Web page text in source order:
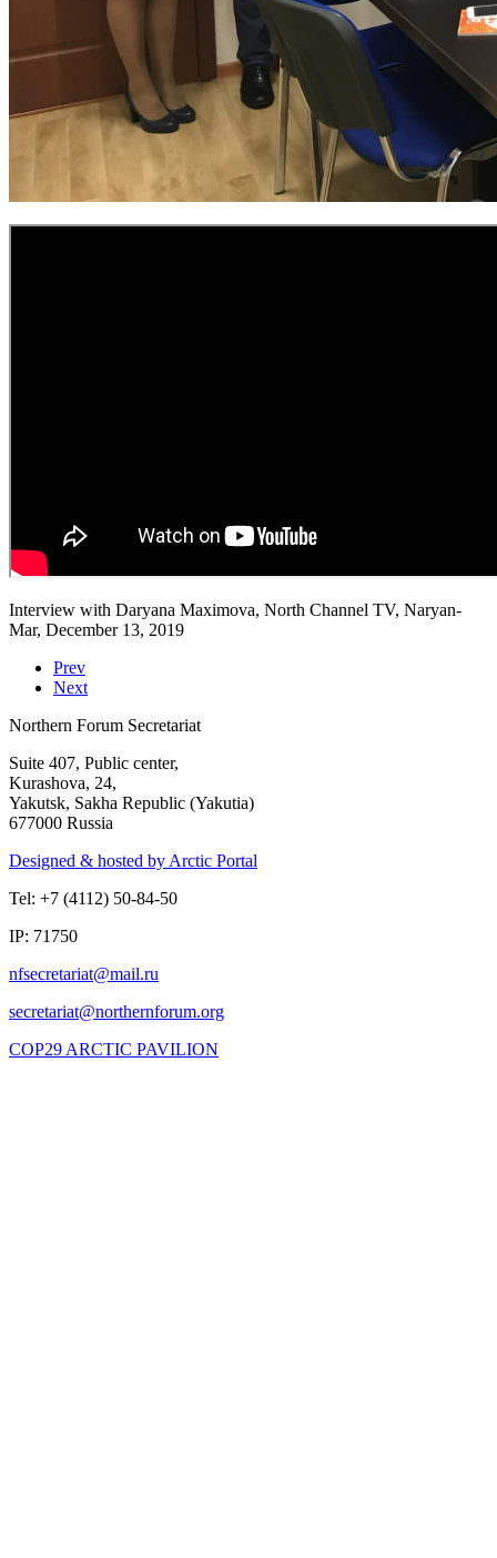
Interview with Daryana Maximova, North Channel TV, Naryan-
Mar, December 13, 2019
Prev
Next
Northern Forum Secretariat
Suite 407, Public center,
Kurashova, 24,
Yakutsk, Sakha Republic (Yakutia)
677000 Russia
Designed & hosted by Arctic Portal
Tel: +7 (4112) 50-84-50
IP: 71750
COP29 ARCTIC PAVILION